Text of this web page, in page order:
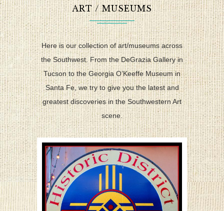
ART / MUSEUMS
Here is our collection of art/museums across
the Southwest. From the DeGrazia Gallery in
Tucson to the Georgia O’Keeffe Museum in
Santa Fe, we try to give you the latest and
greatest discoveries in the Southwestern Art
scene.